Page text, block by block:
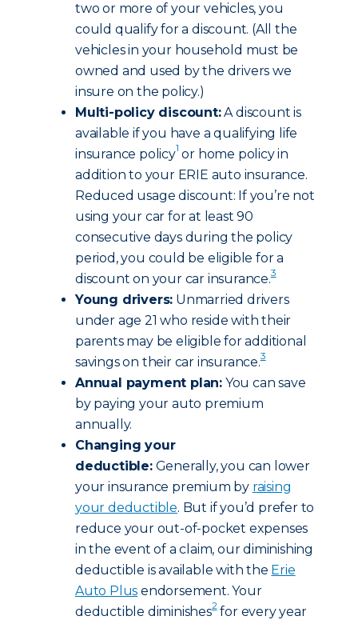
two or more of your vehicles, you
could qualify for a discount. (All the
vehicles in your household must be
owned and used by the drivers we
insure on the policy.)
Multi-policy discount:A discount is
available if you have a qualifying life
insurance policy1 or home policy in
addition to your ERIE auto insurance.
Reduced usage discount: If you’re not
using your car for at least 90
consecutive days during the policy
period, you could be eligible for a
discount on your car insurance.3
Young drivers: Unmarried drivers
under age 21 who reside with their
parents may be eligible for additional
savings on their car insurance.3
Annual payment plan: You can save
by paying your auto premium
annually.
Changing your
deductible:Generally, you can lower
your insurance premium by raising
your deductible. But if you’d prefer to
reduce your out-of-pocket expenses
in the event of a claim, our diminishing
deductible is available with the Erie
Auto Plus endorsement. Your
deductible diminishes2for every year